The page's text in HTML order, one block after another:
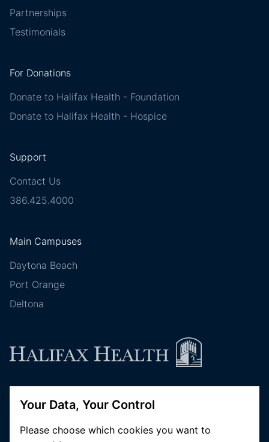
Partnerships
Testimonials
For Donations
Donate to Halifax Health - Foundation
Donate to Halifax Health - Hospice
Support
Contact Us
386.425.4000
Main Campuses
Daytona Beach
Port Orange
Deltona
Follow Halifax Health
Your Data, Your Control
Please choose which cookies you want to